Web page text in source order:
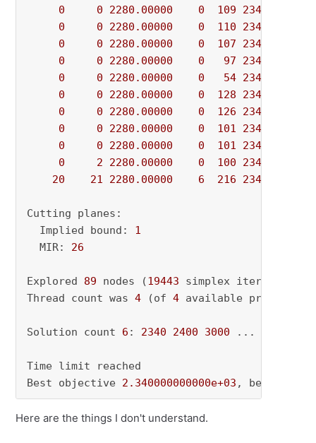
0
0 2280.00000 0 109 2340.00000
0
0 2280.00000 0 110 2340.00000
0
0 2280.00000 0 107 2340.00000
0
0 2280.00000 0 97 2340.00000
0
0 2280.00000 0 54 2340.00000
0
0 2280.00000 0 128 2340.00000
0
0 2280.00000 0 126 2340.00000
0
0 2280.00000 0 101 2340.00000
0
0 2280.00000 0 101 2340.00000
0
2 2280.00000 0 100 2340.00000
20
21 2280.00000 6 216 2340.00000
Cutting planes:
  Implied bound:
1
  MIR:
26
Explored 89 nodes (19443 simplex iterations)
Thread count was 4 (of 4 available
Solution count 6 : 2340 2400 3000 ...
Time limit reached
Best objective 2.340000000000e+03 , best
Here are the things I don't understand.